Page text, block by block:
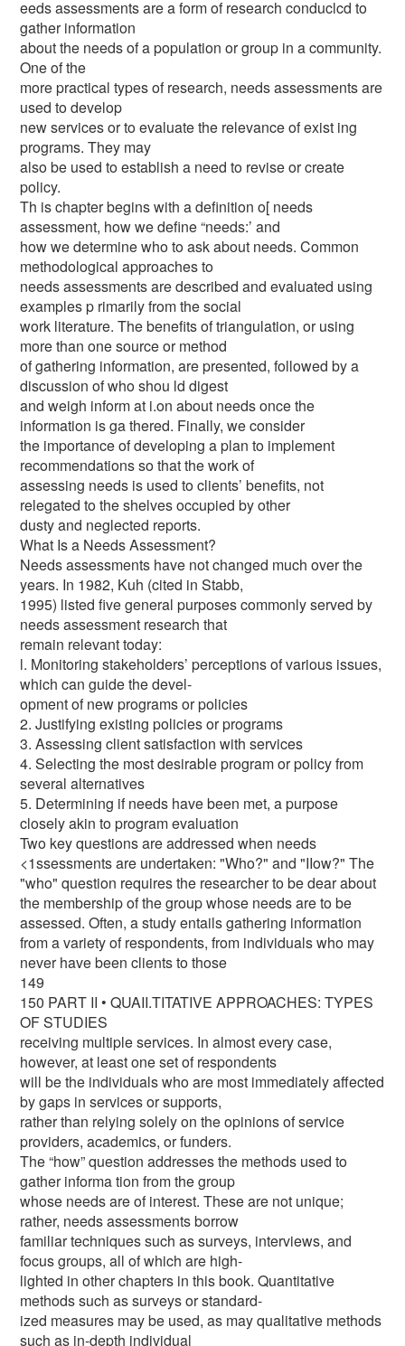
eeds assessments are a form of research conduclcd to
gather information
about the needs of a population or group in a community.
One of the
more practical types of research, needs assessments are
used to develop
new services or to evaluate the relevance of exist ing
programs. They may
also be used to establish a need to revise or create
policy.
Th is chapter begins with a definition o[ needs
assessment, how we define “needs:’ and
how we determine who to ask about needs. Common
methodological approaches to
needs assessments are described and evaluated using
examples p rimarily from the social
work literature. The benefits of triangulation, or using
more than one source or method
of gathering information, are presented, followed by a
discussion of who shou ld digest
and weigh inform at i.on about needs once the
information is ga thered. Finally, we consider
the importance of developing a plan to implement
recommendations so that the work of
assessing needs is used to clients’ benefits, not
relegated to the shelves occupied by other
dusty and neglected reports.
What Is a Needs Assessment?
Needs assessments have not changed much over the
years. In 1982, Kuh (cited in Stabb,
1995) listed five general purposes commonly served by
needs assessment research that
remain relevant today:
l. Monitoring stakeholders’ perceptions of various issues,
which can guide the devel-
opment of new programs or policies
2. Justifying existing policies or programs
3. Assessing client satisfaction with services
4. Selecting the most desirable program or policy from
several alternatives
5. Determining if needs have been met, a purpose
closely akin to program evaluation
Two key questions are addressed when needs
<1ssessments are undertaken: "Who?" and "IIow?" The
"who" question requires the researcher to be dear about
the membership of the group whose needs are to be
assessed. Often, a study entails gathering information
from a variety of respondents, from individuals who may
never have been clients to those
149
150 PART II • QUAII.TITATIVE APPROACHES: TYPES
OF STUDIES
receiving multiple services. In almost every case,
however, at least one set of respondents
will be the individuals who are most immediately affected
by gaps in services or supports,
rather than relying solely on the opinions of service
providers, academics, or funders.
The “how” question addresses the methods used to
gather informa tion from the group
whose needs are of interest. These are not unique;
rather, needs assessments borrow
familiar techniques such as surveys, interviews, and
focus groups, all of which are high-
lighted in other chapters in this book. Quantitative
methods such as surveys or standard-
ized measures may be used, as may qualitative methods
such as in-depth individual